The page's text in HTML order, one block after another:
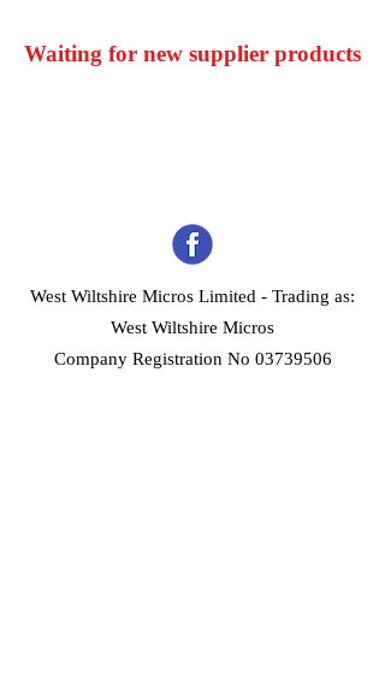
Waiting for new supplier products
West Wiltshire Micros Limited - Trading as:
West Wiltshire Micros
Company Registration No 03739506